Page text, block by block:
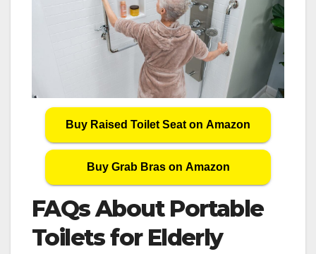
Buy Raised Toilet Seat on Amazon
Buy Grab Bras on Amazon
FAQs About Portable
Toilets for Elderly